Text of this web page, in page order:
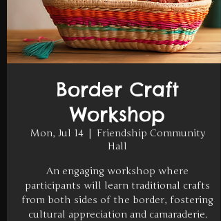
Border Craft
Workshop
Mon, Jul 14
  |
Friendship Community
Hall
An engaging workshop where
participants will learn traditional crafts
from both sides of the border, fostering
cultural appreciation and camaraderie.